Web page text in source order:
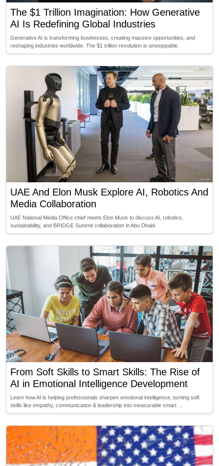
The $1 Trillion Imagination: How Generative
AI Is Redefining Global Industries
Generative AI is transforming businesses, creating massive opportunities, and
reshaping industries worldwide. The $1 trillion revolution is unstoppable.
UAE And Elon Musk Explore AI, Robotics And
Media Collaboration
UAE National Media Office chief meets Elon Musk to discuss AI, robotics,
sustainability, and BRIDGE Summit collaboration in Abu Dhabi
From Soft Skills to Smart Skills: The Rise of
AI in Emotional Intelligence Development
Learn how AI is helping professionals sharpen emotional intelligence, turning soft
skills like empathy, communication & leadership into measurable smart …